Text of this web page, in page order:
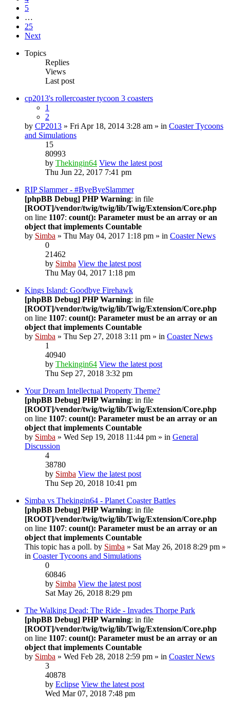
5
…
25
Next
Topics
Replies
Views
Last post
cp2013's rollercoaster tycoon 3 coasters
1
2
by CP2013 » Fri Apr 18, 2014 3:28 am » in Coaster Tycoons
and Simulations
15
80993
by Thekingin64 View the latest post
Thu Jun 22, 2017 7:41 pm
RIP Slammer - #ByeByeSlammer
[phpBB Debug] PHP Warning: in file
[ROOT]/vendor/twig/twig/lib/Twig/Extension/Core.php
on line 1107: count(): Parameter must be an array or an
object that implements Countable
by Simba » Thu May 04, 2017 1:18 pm » in Coaster News
0
21462
by Simba View the latest post
Thu May 04, 2017 1:18 pm
Kings Island: Goodbye Firehawk
[phpBB Debug] PHP Warning: in file
[ROOT]/vendor/twig/twig/lib/Twig/Extension/Core.php
on line 1107: count(): Parameter must be an array or an
object that implements Countable
by Simba » Thu Sep 27, 2018 3:11 pm » in Coaster News
1
40940
by Thekingin64 View the latest post
Thu Sep 27, 2018 3:32 pm
Your Dream Intellectual Property Theme?
[phpBB Debug] PHP Warning: in file
[ROOT]/vendor/twig/twig/lib/Twig/Extension/Core.php
on line 1107: count(): Parameter must be an array or an
object that implements Countable
by Simba » Wed Sep 19, 2018 11:44 pm » in General
Discussion
4
38780
by Simba View the latest post
Thu Sep 20, 2018 10:41 pm
Simba vs Thekingin64 - Planet Coaster Battles
[phpBB Debug] PHP Warning: in file
[ROOT]/vendor/twig/twig/lib/Twig/Extension/Core.php
on line 1107: count(): Parameter must be an array or an
object that implements Countable
This topic has a poll. by Simba » Sat May 26, 2018 8:29 pm »
in Coaster Tycoons and Simulations
0
60846
by Simba View the latest post
Sat May 26, 2018 8:29 pm
The Walking Dead: The Ride - Invades Thorpe Park
[phpBB Debug] PHP Warning: in file
[ROOT]/vendor/twig/twig/lib/Twig/Extension/Core.php
on line 1107: count(): Parameter must be an array or an
object that implements Countable
by Simba » Wed Feb 28, 2018 2:59 pm » in Coaster News
3
40878
by Eclipse View the latest post
Wed Mar 07, 2018 7:48 pm